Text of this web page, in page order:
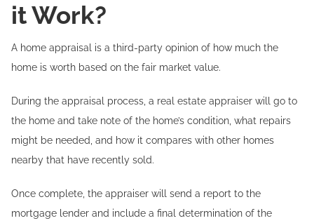
it Work?
A home appraisal is a third-party opinion of how much the
home is worth based on the fair market value.
During the appraisal process, a real estate appraiser will go to
the home and take note of the home’s condition, what repairs
might be needed, and how it compares with other homes
nearby that have recently sold.
Once complete, the appraiser will send a report to the
mortgage lender and include a final determination of the